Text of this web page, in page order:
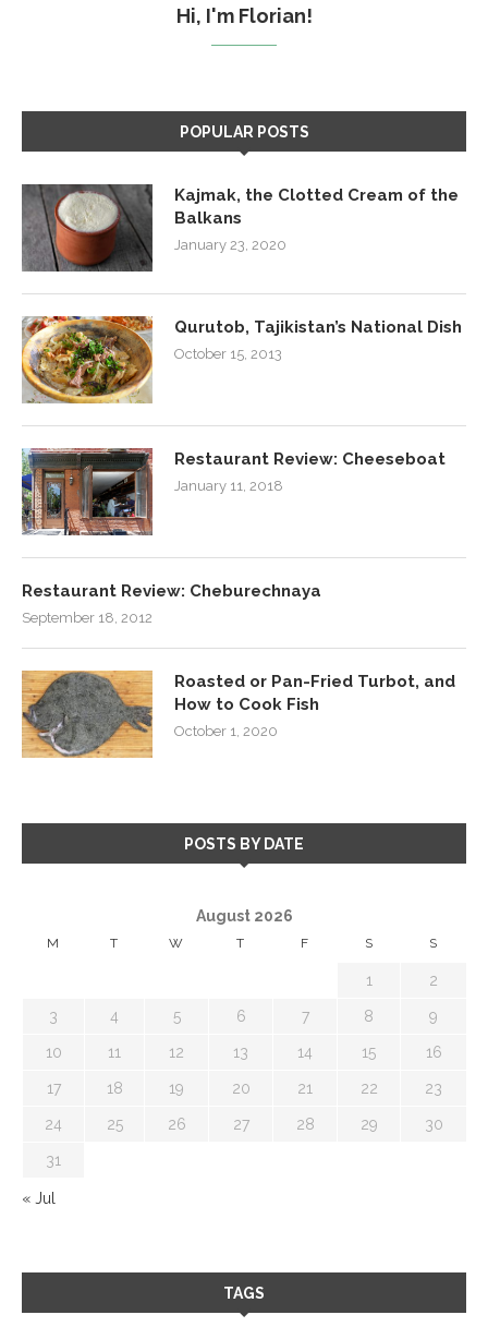
Hi, I'm Florian!
POPULAR POSTS
Kajmak, the Clotted Cream of the
Balkans
January 23, 2020
Qurutob, Tajikistan’s National Dish
October 15, 2013
Restaurant Review: Cheeseboat
January 11, 2018
Restaurant Review: Cheburechnaya
September 18, 2012
Roasted or Pan-Fried Turbot, and
How to Cook Fish
October 1, 2020
POSTS BY DATE
August 2026
M T W T F S S
1 2
3 4 5 6 7 8 9
10 11 12 13 14 15 16
17 18 19 20 21 22 23
24 25 26 27 28 29 30
31
« Jul
TAGS